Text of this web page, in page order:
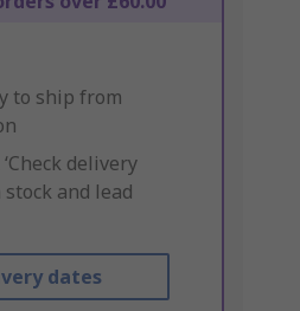
to ship from
delivery
and lead
dates